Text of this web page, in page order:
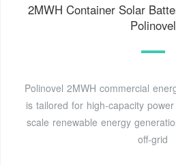
2MWH Container Solar
Polinovel
Polinovel 2MWH commercial
is tailored for high-capacity
scale renewable energy
off-grid